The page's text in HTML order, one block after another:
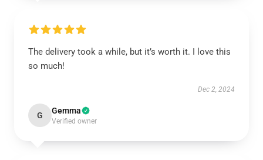
The delivery took a while, but it’s worth it. I love this
so much!
Dec 2, 2024
G Gemma
Verified owner